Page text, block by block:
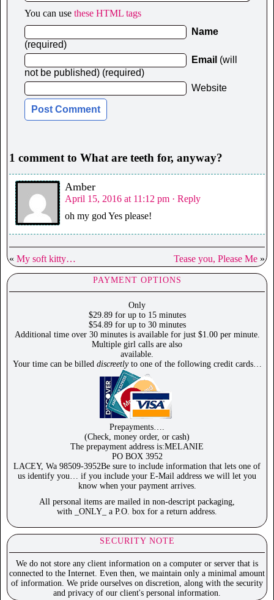
You can use these HTML tags
Name
(required)
Email (will
not be published) (required)
Website
1 comment to What are teeth for, anyway?
Amber
April 15, 2016 at 11:12 pm · Reply
oh my god Yes please!
« My soft kitty… Tease you, Please Me »
PAYMENT OPTIONS
Only
$29.89 for up to 15 minutes
$54.89 for up to 30 minutes
Additional time over 30 minutes is available for just $1.00 per minute.
Multiple girl calls are also
available.
Your time can be billed discreetlyto one of the following credit cards…
Prepayments….
(Check, money order, or cash)
The prepayment address is:MELANIE
PO BOX 3952
LACEY, Wa 98509-3952Be sure to include information that lets one of
us identify you… if you include your E-Mail address we will let you
know when your payment arrives.
All personal items are mailed in non-descript packaging,
with _ONLY_ a P.O. box for a return address.
SECURITY NOTE
We do not store any client information on a computer or server that is
connected to the Internet. Even then, we maintain only a minimal amount
of information. We pride ourselves on discretion, along with the security
and privacy of our client's personal information.